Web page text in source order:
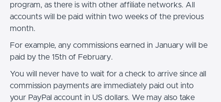
program, as there is with other affiliate networks. All
accounts will be paid within two weeks of the previous
month.
For example, any commissions earned in January will be
paid by the 15th of February.
You will never have to wait for a check to arrive since all
commission payments are immediately paid out into
your PayPal account in US dollars. We may also take